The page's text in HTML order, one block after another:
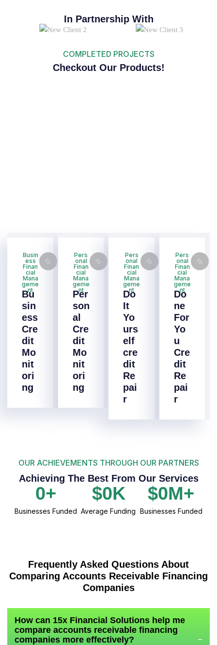
In Partnership With
COMPLETED PROJECTS
Checkout Our Products!
Busin
ess
Finan
cial
Mana
geme
nt
Bu
sin
ess
Cre
dit
Mo
nit
ori
ng
Pers
onal
Finan
cial
Mana
geme
nt
Per
son
al
Cre
dit
Mo
nit
ori
ng
Pers
onal
Finan
cial
Mana
geme
nt
Do
It
Yo
urs
elf
cre
dit
Re
pai
r
Pers
onal
Finan
cial
Mana
geme
nt
Do
ne
For
Yo
u
Cre
dit
Re
pai
r
OUR ACHIEVEMENTS THROUGH OUR PARTNERS
Achieving The Best From Our Services
Businesses Funded
0+
Average Funding
$0K
Businesses Funded
$0M+
Frequently Asked Questions About
Comparing Accounts Receivable Financing
Companies
How can 15x Financial Solutions help me
compare accounts receivable financing
companies more effectively?
−